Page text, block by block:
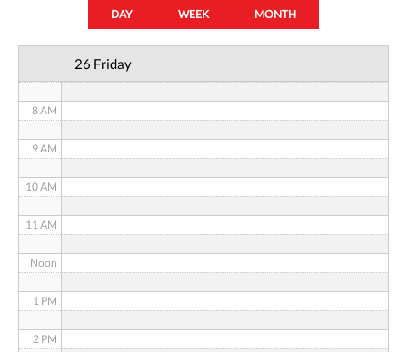
DAY WEEK MONTH
26 Friday
8 AM
9 AM
10 AM
11 AM
Noon
1 PM
2 PM